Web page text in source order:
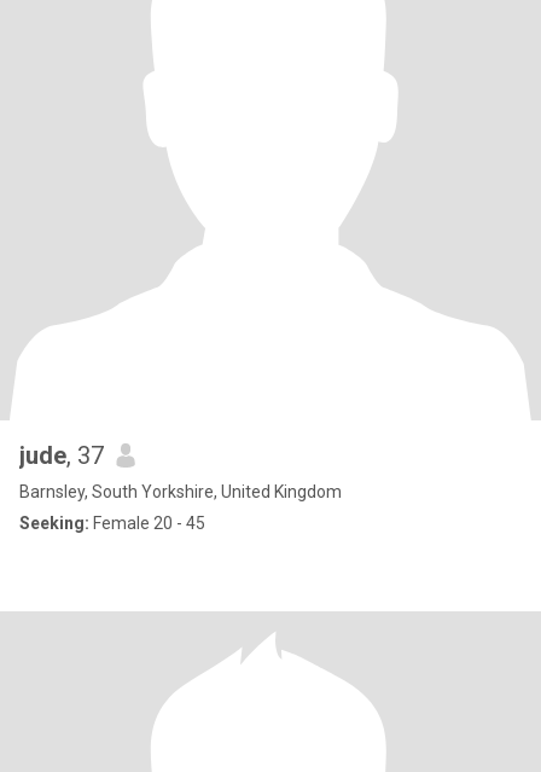
jude, 37
Barnsley, South Yorkshire, United Kingdom
Seeking: Female 20 - 45